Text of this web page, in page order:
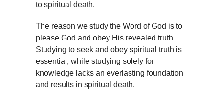
to spiritual death.
The reason we study the Word of God is to
please God and obey His revealed truth.
Studying to seek and obey spiritual truth is
essential, while studying solely for
knowledge lacks an everlasting foundation
and results in spiritual death.